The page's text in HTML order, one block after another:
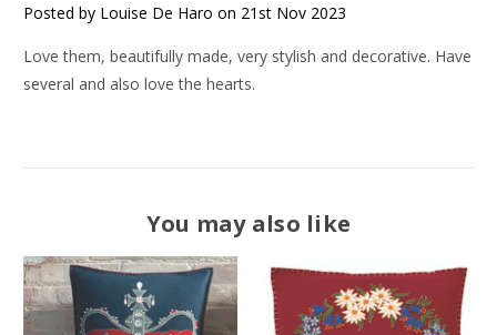
Posted by Louise De Haro on 21st Nov 2023
Love them, beautifully made, very stylish and decorative. Have
several and also love the hearts.
You may also like